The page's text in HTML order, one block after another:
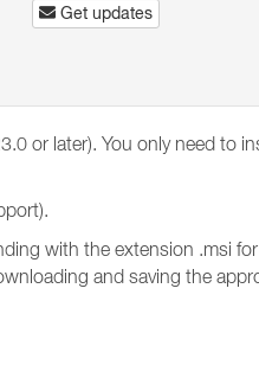
Get updates
or later). You only need to
with the extension .msi
and saving the